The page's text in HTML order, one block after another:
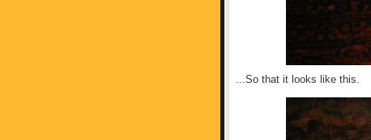
...So that it looks like this.